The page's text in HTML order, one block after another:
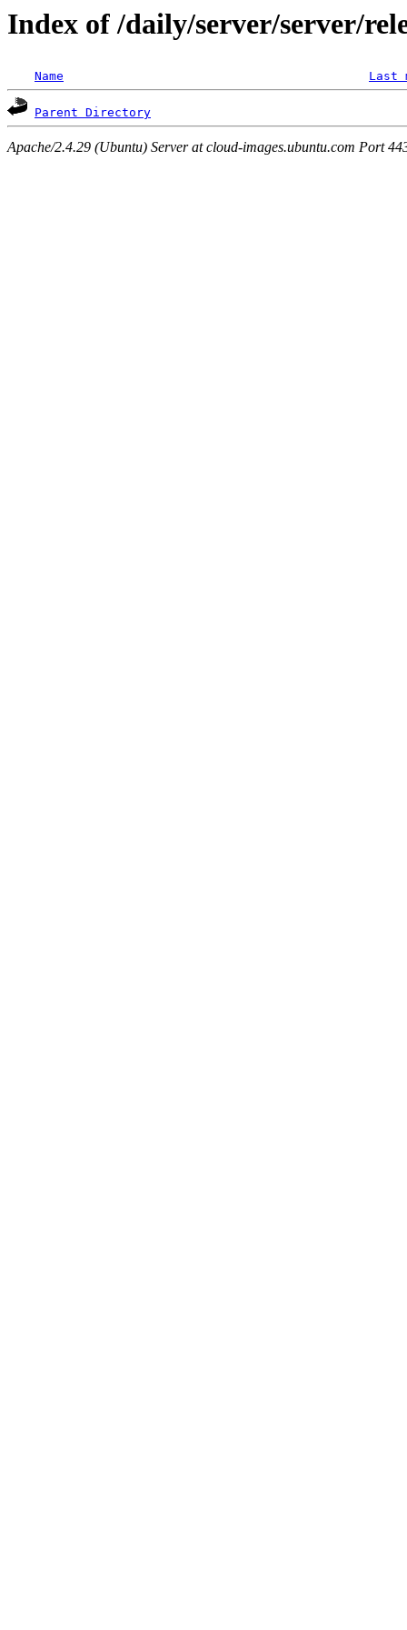
Index of /daily/server/server/
Name Last
Parent Directory
Apache/2.4.29 (Ubuntu) Server at cloud-images.ubuntu.com Port